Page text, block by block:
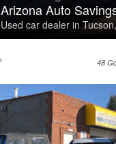
Arizona Auto
Used car dealer in
48